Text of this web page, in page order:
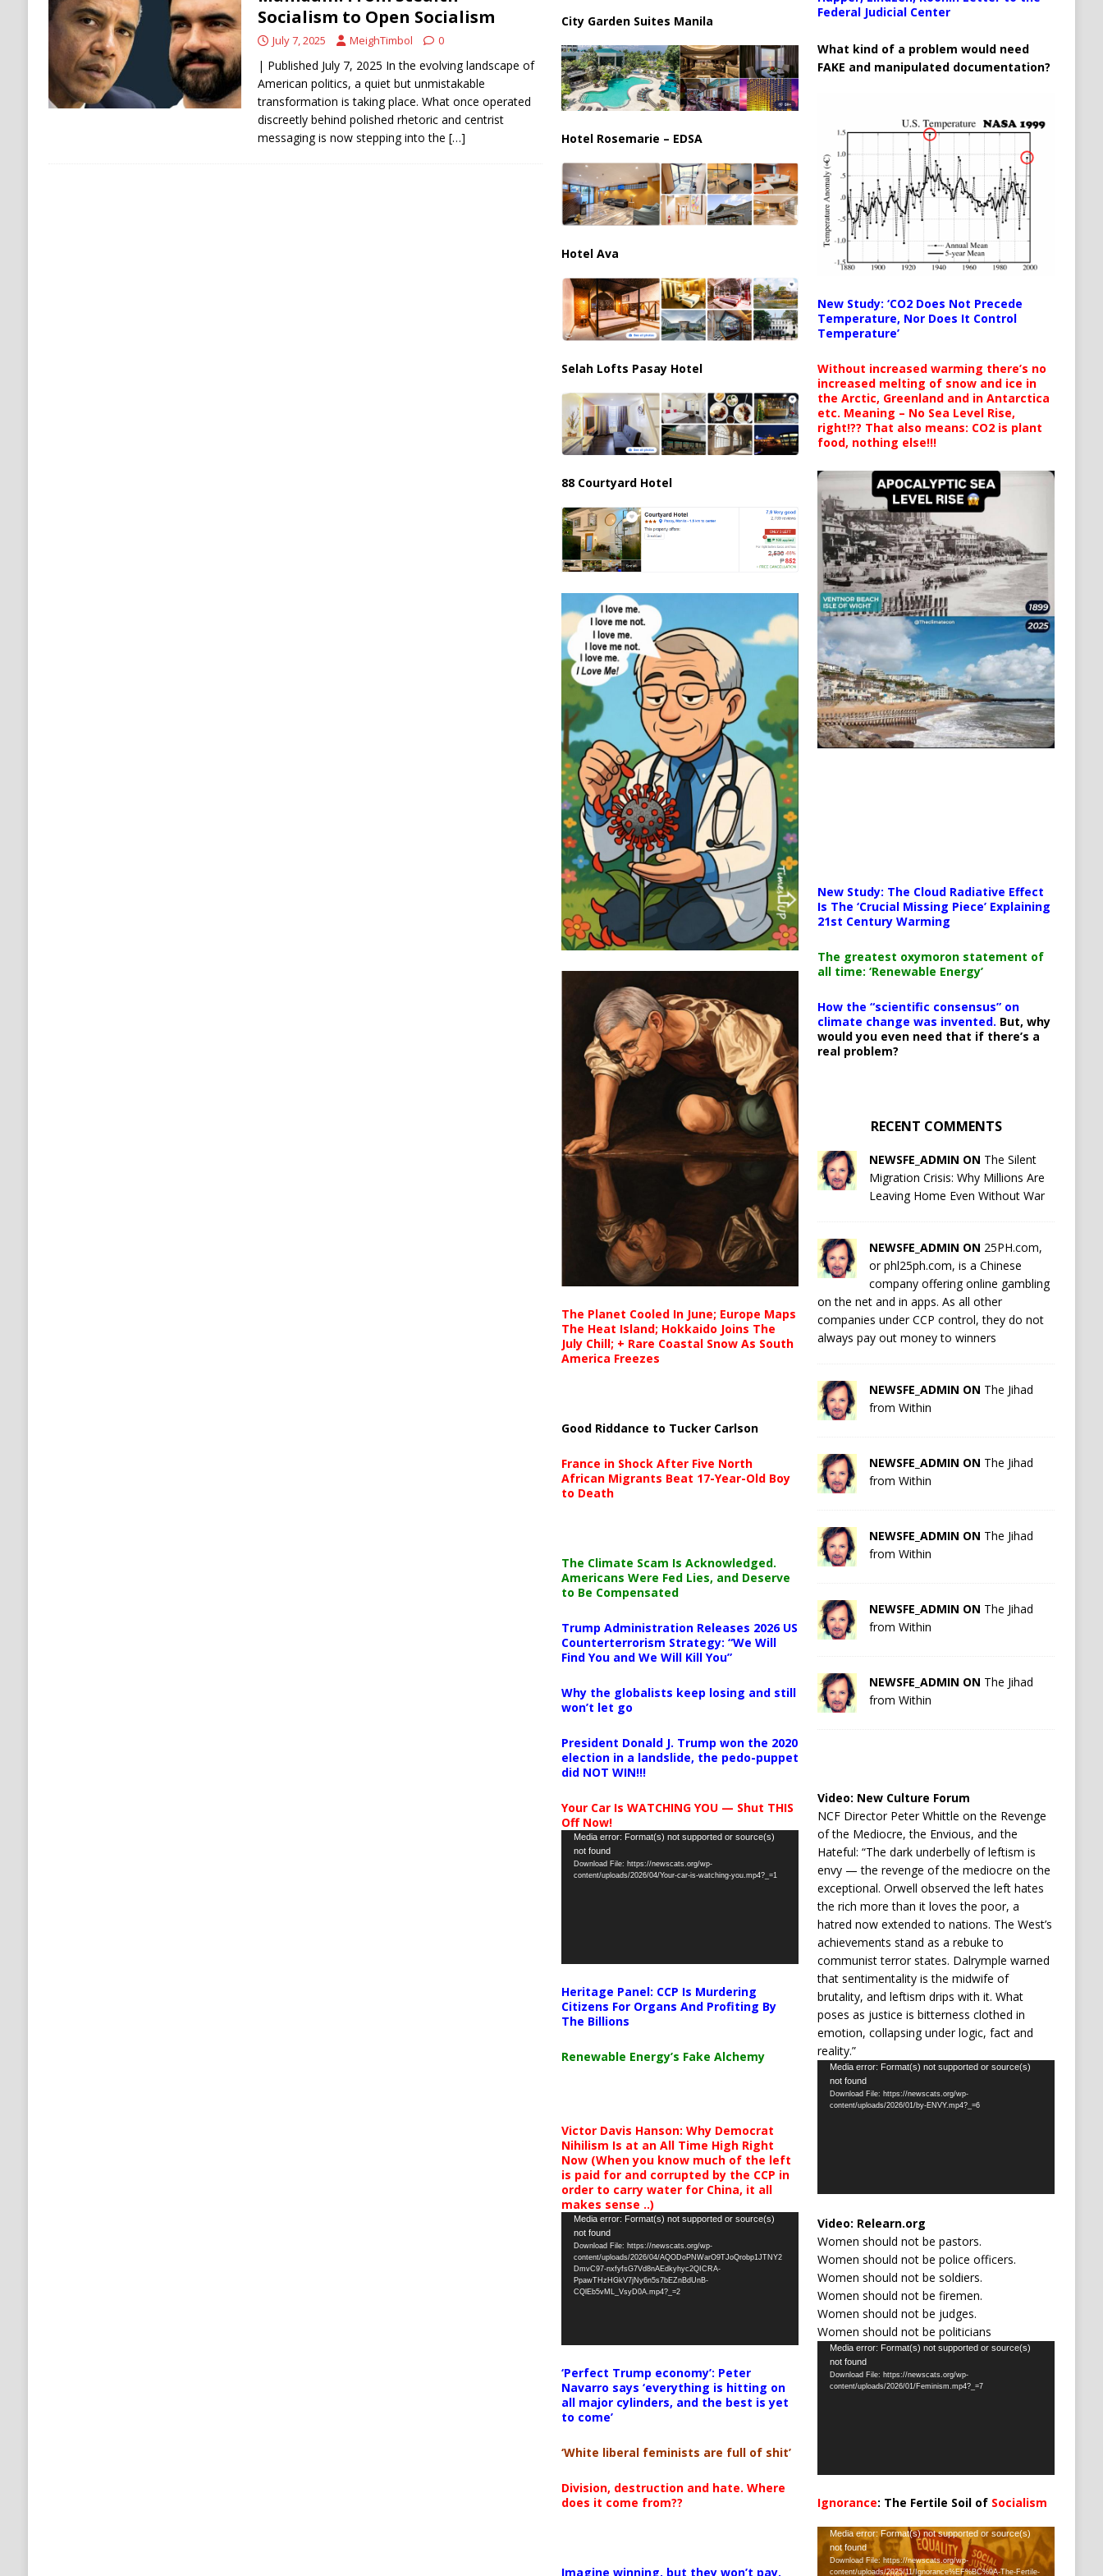
[ August 6, 2026 ]
[ August 6, 2026 ]
Houthi Attacks on Saudi Oil Tankers Raise Alarms Over Red Sea Security and Global Energy
Stability
HOUTHI
Socialism to Open Socialism
July 7, 2025 MeighTimbol 0
| Published July 7, 2025 In the evolving landscape of
American politics, a quiet but unmistakable
transformation is taking place. What once operated
discreetly behind polished rhetoric and centrist
messaging is now stepping into the […]
City Garden Suites Manila
Hotel Rosemarie – EDSA
Hotel Ava
Selah Lofts Pasay Hotel
88 Courtyard Hotel
The Planet Cooled In June; Europe Maps
The Heat Island; Hokkaido Joins The
July Chill; + Rare Coastal Snow As South
America Freezes
Good Riddance to Tucker Carlson
France in Shock After Five North
African Migrants Beat 17-Year-Old Boy
to Death
The Climate Scam Is Acknowledged.
Americans Were Fed Lies, and Deserve
to Be Compensated
Trump Administration Releases 2026 US
Counterterrorism Strategy: “We Will
Find You and We Will Kill You”
Why the globalists keep losing and still
won’t let go
President Donald J. Trump won the 2020
election in a landslide, the pedo-puppet
did NOT WIN!!!
Your Car Is WATCHING YOU — Shut THIS
Off Now!
Video
Player
Media error: Format(s) not supported or source(s)
not found
Download File: https://newscats.org/wp-
content/uploads/2026/04/Your-car-is-watching-you.mp4?_=1
Heritage Panel: CCP Is Murdering
Citizens For Organs And Profiting By
The Billions
Renewable Energy’s Fake Alchemy
Victor Davis Hanson: Why Democrat
Nihilism Is at an All Time High Right
Now (When you know much of the left
is paid for and corrupted by the CCP in
order to carry water for China, it all
makes sense ..)
Video
Player
Media error: Format(s) not supported or source(s)
not found
Download File: https://newscats.org/wp-
content/uploads/2026/04/AQODoPNWarO9TJoQrobp1JTNY2
DmvC97-nxfyfsG7Vd8nAEdkyhyc2QICRA-
PpawTHzHGkV7jNy6n5s7bEZnBdUnB-
CQlEb5vML_VsyD0A.mp4?_=2
‘Perfect Trump economy’: Peter
Navarro says ‘everything is hitting on
all major cylinders, and the best is yet
to come’
‘White liberal feminists are full of shit’
Division, destruction and hate. Where
does it come from??
Imagine winning, but they won’t pay,
Federal Judicial Center
What kind of a problem would need
FAKE and manipulated documentation?
New Study: ‘CO2 Does Not Precede
Temperature, Nor Does It Control
Temperature’
Without increased warming there’s no
increased melting of snow and ice in
the Arctic, Greenland and in Antarctica
etc. Meaning – No Sea Level Rise,
right!?? That also means: CO2 is plant
food, nothing else!!!
New Study: The Cloud Radiative Effect
Is The ‘Crucial Missing Piece’ Explaining
21st Century Warming
The greatest oxymoron statement of
all time: ‘Renewable Energy’
How the “scientific consensus” on
climate change was invented. But, why
would you even need that if there’s a
real problem?
RECENT COMMENTS
NEWSFE_ADMIN ON The Silent
Migration Crisis: Why Millions Are
Leaving Home Even Without War
NEWSFE_ADMIN ON 25PH.com,
or phl25ph.com, is a Chinese
company offering online gambling
on the net and in apps. As all other
companies under CCP control, they do not
always pay out money to winners
NEWSFE_ADMIN ON The Jihad
from Within
NEWSFE_ADMIN ON The Jihad
from Within
NEWSFE_ADMIN ON The Jihad
from Within
NEWSFE_ADMIN ON The Jihad
from Within
NEWSFE_ADMIN ON The Jihad
from Within
Video: New Culture Forum
NCF Director Peter Whittle on the Revenge
of the Mediocre, the Envious, and the
Hateful: “The dark underbelly of leftism is
envy — the revenge of the mediocre on the
exceptional. Orwell observed the left hates
the rich more than it loves the poor, a
hatred now extended to nations. The West’s
achievements stand as a rebuke to
communist terror states. Dalrymple warned
that sentimentality is the midwife of
brutality, and leftism drips with it. What
poses as justice is bitterness clothed in
emotion, collapsing under logic, fact and
reality.”
Video
Player
Media error: Format(s) not supported or source(s)
not found
Download File: https://newscats.org/wp-
content/uploads/2026/01/by-ENVY.mp4?_=6
Video: Relearn.org
Women should not be pastors.
Women should not be police officers.
Women should not be soldiers.
Women should not be firemen.
Women should not be judges.
Women should not be politicians
Video
Player
Media error: Format(s) not supported or source(s)
not found
Download File: https://newscats.org/wp-
content/uploads/2026/01/Feminism.mp4?_=7
Ignorance: The Fertile Soil of Socialism
Video
Player
Media error: Format(s) not supported or source(s)
not found
Download File: https://newscats.org/wp-
content/uploads/2025/11/Ignorance%EF%BC%9A-The-Fertile-